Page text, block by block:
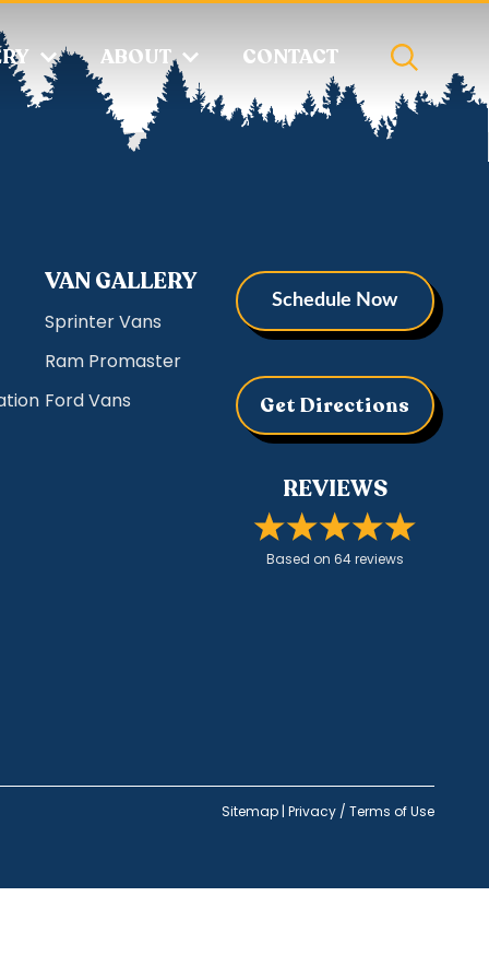
ABOUT CONTACT
VAN GALLERY
Sprinter Vans
Ram Promaster
Ford Vans
Schedule Now
Get Directions
REVIEWS
Based on 64reviews
Sitemap| Privacy / Terms of Use